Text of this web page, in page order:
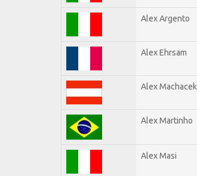
Alex Argento
Alex Ehrsam
Alex Machacek
Alex Martinho
Alex Masi